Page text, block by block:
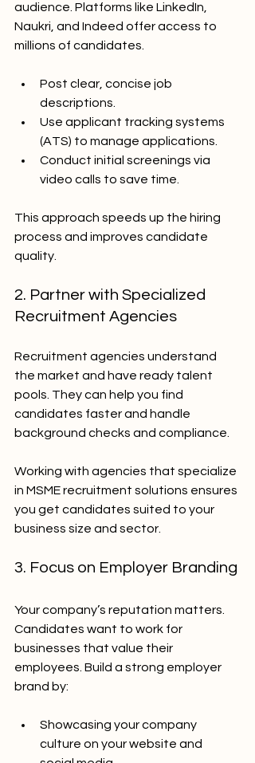
audience. Platforms like LinkedIn,
Naukri, and Indeed offer access to
millions of candidates.
Post clear, concise job
descriptions.
Use applicant tracking systems
(ATS) to manage applications.
Conduct initial screenings via
video calls to save time.
This approach speeds up the hiring
process and improves candidate
quality.
2. Partner with Specialized
Recruitment Agencies
Recruitment agencies understand
the market and have ready talent
pools. They can help you find
candidates faster and handle
background checks and compliance.
Working with agencies that specialize
in MSME recruitment solutions ensures
you get candidates suited to your
business size and sector.
3. Focus on Employer Branding
Your company’s reputation matters.
Candidates want to work for
businesses that value their
employees. Build a strong employer
brand by:
Showcasing your company
culture on your website and